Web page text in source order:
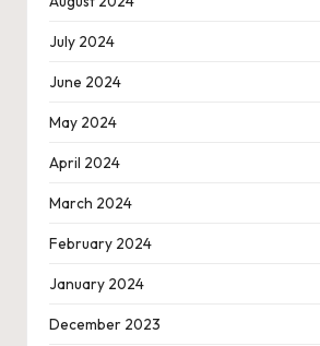
July 2024
June 2024
May 2024
April 2024
March 2024
February 2024
January 2024
December 2023